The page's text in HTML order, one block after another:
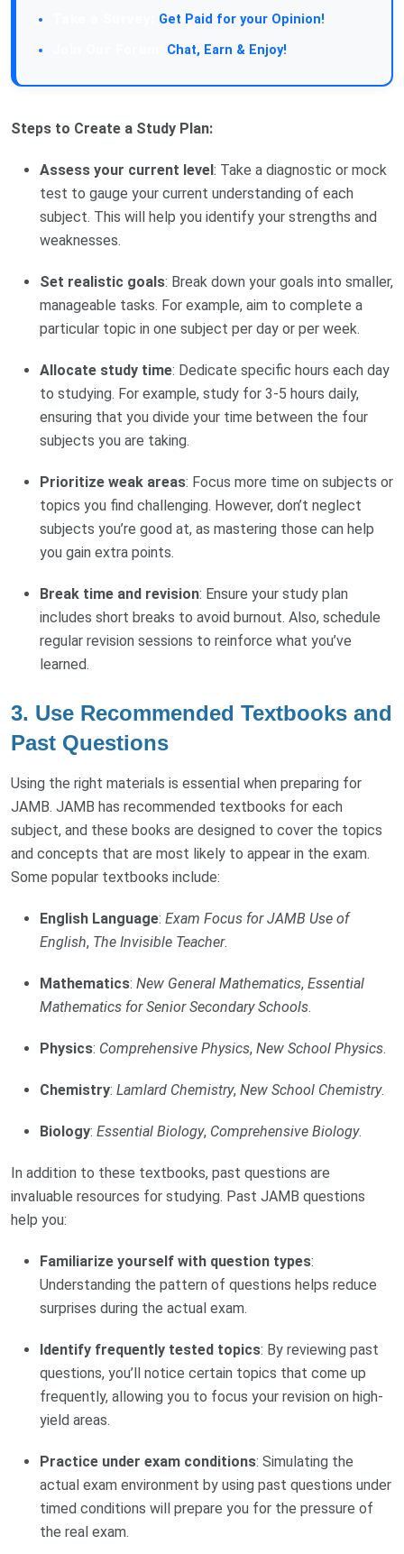
Get Paid for your Opinion!
Chat, Earn & Enjoy!
Steps to Create a Study Plan:
Assess your current level : Take a diagnostic or mock
test to gauge your current understanding of each
subject. This will help you identify your strengths and
weaknesses.
Set realistic goals: Break down your goals into smaller,
manageable tasks. For example, aim to complete a
particular topic in one subject per day or per week.
Allocate study time: Dedicate specific hours each day
to studying. For example, study for 3-5 hours daily,
ensuring that you divide your time between the four
subjects you are taking.
Prioritize weak areas: Focus more time on subjects or
topics you find challenging. However, don’t neglect
subjects you’re good at, as mastering those can help
you gain extra points.
Break time and revision: Ensure your study plan
includes short breaks to avoid burnout. Also, schedule
regular revision sessions to reinforce what you’ve
learned.
3. Use Recommended Textbooks and
Past Questions
Using the right materials is essential when preparing for
JAMB. JAMB has recommended textbooks for each
subject, and these books are designed to cover the topics
and concepts that are most likely to appear in the exam.
Some popular textbooks include:
English Language: Exam Focus for JAMB Use of
English, The Invisible Teacher.
Mathematics: New General Mathematics, Essential
Mathematics for Senior Secondary Schools.
Physics: Comprehensive Physics, New School Physics.
Chemistry: Lamlard Chemistry, New School Chemistry.
Biology: Essential Biology, Comprehensive Biology.
In addition to these textbooks, past questions are
invaluable resources for studying. Past JAMB questions
help you:
Familiarize yourself with question types:
Understanding the pattern of questions helps reduce
surprises during the actual exam.
Identify frequently tested topics: By reviewing past
questions, you’ll notice certain topics that come up
frequently, allowing you to focus your revision on high-
yield areas.
Practice under exam conditions: Simulating the
actual exam environment by using past questions under
timed conditions will prepare you for the pressure of
the real exam.